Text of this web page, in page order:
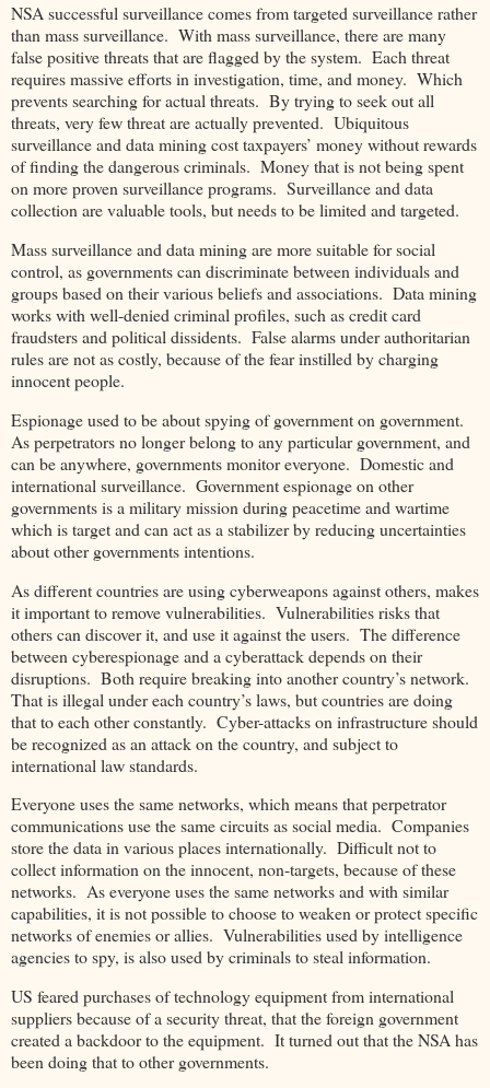
NSA successful surveillance comes from targeted surveillance rather
than mass surveillance. With mass surveillance, there are many
false positive threats that are flagged by the system. Each threat
requires massive efforts in investigation, time, and money. Which
prevents searching for actual threats. By trying to seek out all
threats, very few threat are actually prevented. Ubiquitous
surveillance and data mining cost taxpayers’ money without rewards
of finding the dangerous criminals. Money that is not being spent
on more proven surveillance programs. Surveillance and data
collection are valuable tools, but needs to be limited and targeted.
Mass surveillance and data mining are more suitable for social
control, as governments can discriminate between individuals and
groups based on their various beliefs and associations. Data mining
works with well-denied criminal profiles, such as credit card
fraudsters and political dissidents. False alarms under authoritarian
rules are not as costly, because of the fear instilled by charging
innocent people.
Espionage used to be about spying of government on government.
As perpetrators no longer belong to any particular government, and
can be anywhere, governments monitor everyone. Domestic and
international surveillance. Government espionage on other
governments is a military mission during peacetime and wartime
which is target and can act as a stabilizer by reducing uncertainties
about other governments intentions.
As different countries are using cyberweapons against others, makes
it important to remove vulnerabilities. Vulnerabilities risks that
others can discover it, and use it against the users. The difference
between cyberespionage and a cyberattack depends on their
disruptions. Both require breaking into another country’s network.
That is illegal under each country’s laws, but countries are doing
that to each other constantly. Cyber-attacks on infrastructure should
be recognized as an attack on the country, and subject to
international law standards.
Everyone uses the same networks, which means that perpetrator
communications use the same circuits as social media. Companies
store the data in various places internationally. Difficult not to
collect information on the innocent, non-targets, because of these
networks. As everyone uses the same networks and with similar
capabilities, it is not possible to choose to weaken or protect specific
networks of enemies or allies. Vulnerabilities used by intelligence
agencies to spy, is also used by criminals to steal information.
US feared purchases of technology equipment from international
suppliers because of a security threat, that the foreign government
created a backdoor to the equipment. It turned out that the NSA has
been doing that to other governments.